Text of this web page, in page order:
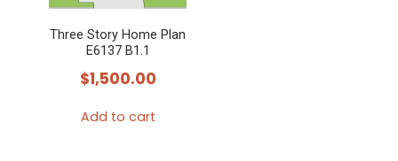
may
be
on
the
Three Story Home Plan
E6137 B1.1
$1,500.00
Add to cart